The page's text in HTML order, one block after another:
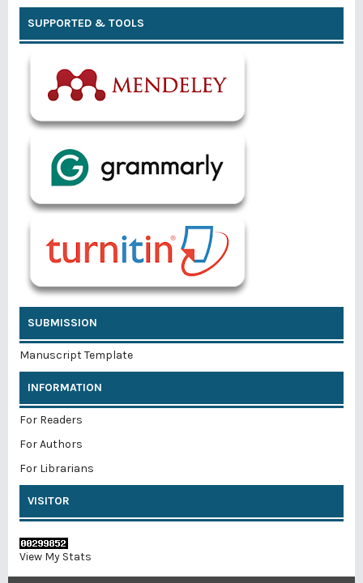
SUPPORTED & TOOLS
SUBMISSION
Manuscript Template
INFORMATION
For Readers
For Authors
For Librarians
VISITOR
View My Stats